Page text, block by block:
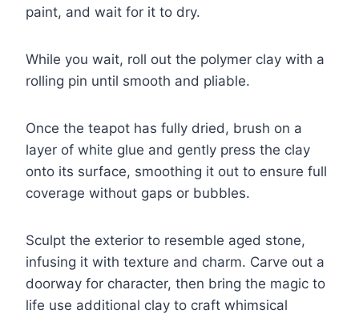
paint, and wait for it to dry.
While you wait, roll out the polymer clay with a
rolling pin until smooth and pliable.
Once the teapot has fully dried, brush on a
layer of white glue and gently press the clay
onto its surface, smoothing it out to ensure full
coverage without gaps or bubbles.
Sculpt the exterior to resemble aged stone,
infusing it with texture and charm. Carve out a
doorway for character, then bring the magic to
life use additional clay to craft whimsical